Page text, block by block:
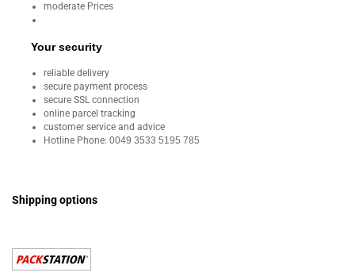
moderate Prices
Your security
reliable delivery
secure payment process
secure SSL connection
online parcel tracking
customer service and advice
Hotline Phone: 0049 3533 5195 785
Shipping options